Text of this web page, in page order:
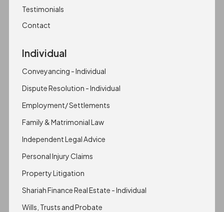
Testimonials
Contact
Individual
Conveyancing - Individual
Dispute Resolution - Individual
Employment/ Settlements
Family & Matrimonial Law
Independent Legal Advice
Personal Injury Claims
Property Litigation
Shariah Finance Real Estate - Individual
Wills, Trusts and Probate